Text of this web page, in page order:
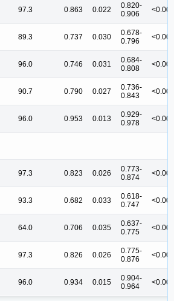
97.3 0.863 0.022
0.820-
0.906
<0.001
89.3 0.737 0.030
0.678-
0.796
<0.001
96.0 0.746 0.031
0.684-
0.808
<0.001
90.7 0.790 0.027
0.736-
0.843
<0.001
96.0 0.953 0.013
0.929-
0.978
<0.001
97.3 0.823 0.026
0.773-
0.874
<0.001
93.3 0.682 0.033
0.618-
0.747
<0.001
64.0 0.706 0.035
0.637-
0.775
<0.001
97.3 0.826 0.026
0.775-
0.876
<0.001
96.0 0.934 0.015
0.904-
0.964
<0.001